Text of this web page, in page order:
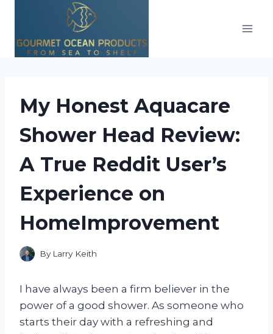
content
My Honest Aquacare
Shower Head Review:
A True Reddit User’s
Experience on
HomeImprovement
By Larry Keith
I have always been a firm believer in the
power of a good shower. As someone who
starts their day with a refreshing and